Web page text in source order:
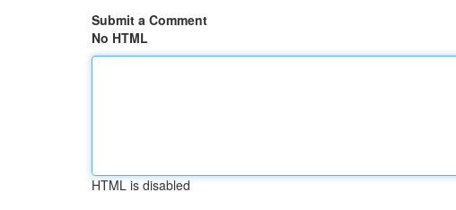
Submit a Comment
No HTML
HTML is disabled